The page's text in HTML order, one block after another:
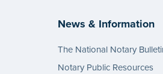
News & Information
The National Notary
Notary Public Resources